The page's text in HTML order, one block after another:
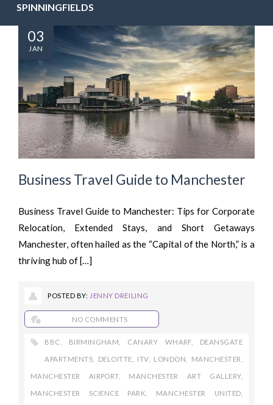
SPINNINGFIELDS
Business Travel Guide to Manchester
Business Travel Guide to Manchester: Tips for Corporate
Relocation, Extended Stays, and Short Getaways
Manchester, often hailed as the “Capital of the North,” is a
thriving hub of […]
03
JAN
POSTED BY: JENNY DREILING
NO COMMENTS
BBC BIRMINGHAM CANARY WHARF, DEANSGATE
APARTMENTS DELOITTE ITV, LONDON MANCHESTER
MANCHESTER AIRPORT, MANCHESTER ART GALLERY,
MANCHESTER SCIENCE PARK MANCHESTER UNITED